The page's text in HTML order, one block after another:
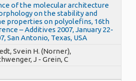
of the molecular architecture
on the stability and
properties on polyolefins, 16th
– Additives 2007, January 22-
San Antonio, Texas, USA
Svein H. (Norner),
J - Grein, C